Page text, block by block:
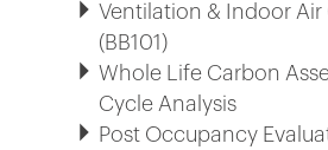
Ventilation & Indoor Air
(BB101)
Whole Life Carbon
Cycle Analysis
Post Occupancy